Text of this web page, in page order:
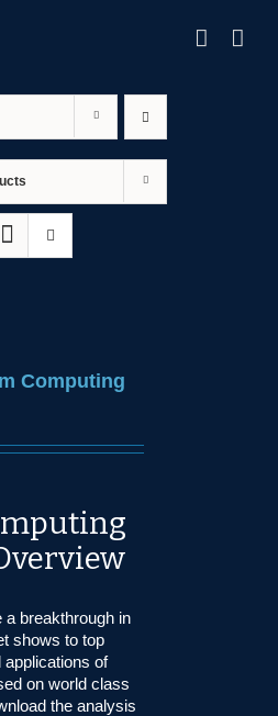
Computing
a breakthrough in
shows to top
of
on world class
the analysis